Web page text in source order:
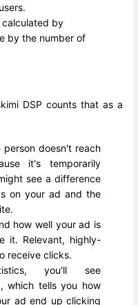
calculated by
by the number of
DSP counts that as a
doesn't reach
it's temporarily
see a difference
on your ad and the
how well your ad is
it. Relevant, highly-
receive clicks.
you'll see
, which tells you how
ad end up clicking